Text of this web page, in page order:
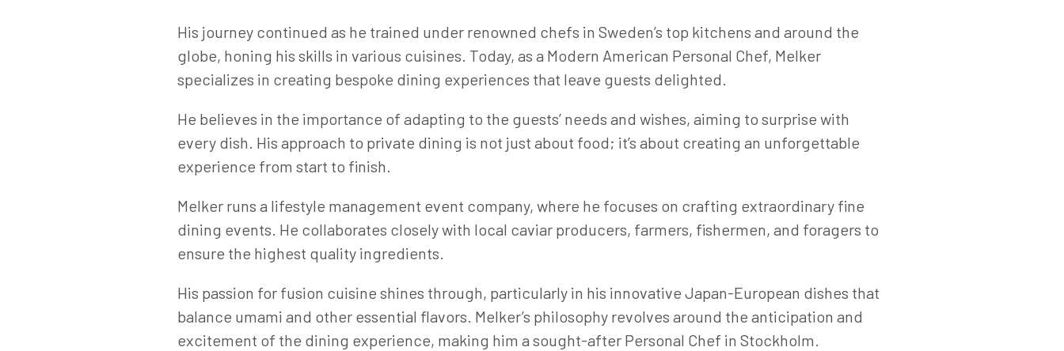
His journey continued as he trained under renowned chefs in Sweden’s top kitchens and around the
globe, honing his skills in various cuisines. Today, as a Modern American Personal Chef, Melker
specializes in creating bespoke dining experiences that leave guests delighted.
He believes in the importance of adapting to the guests’ needs and wishes, aiming to surprise with
every dish. His approach to private dining is not just about food; it’s about creating an unforgettable
experience from start to finish.
Melker runs a lifestyle management event company, where he focuses on crafting extraordinary fine
dining events. He collaborates closely with local caviar producers, farmers, fishermen, and foragers to
ensure the highest quality ingredients.
His passion for fusion cuisine shines through, particularly in his innovative Japan-European dishes that
balance umami and other essential flavors. Melker’s philosophy revolves around the anticipation and
excitement of the dining experience, making him a sought-after Personal Chef in Stockholm.